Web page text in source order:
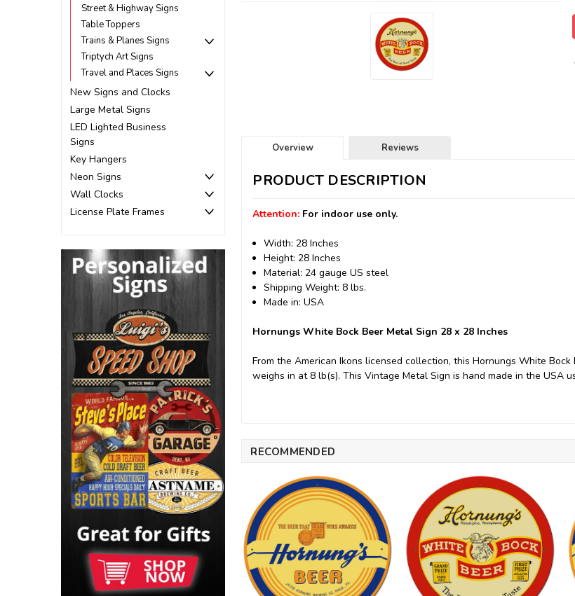
Street & Highway Signs
Table Toppers
Trains & Planes Signs
Triptych Art Signs
Travel and Places Signs
New Signs and Clocks
Large Metal Signs
LED Lighted Business
Signs
Key Hangers
Neon Signs
Wall Clocks
License Plate Frames
Overview Reviews
PRODUCT DESCRIPTION
Attention: For indoor use only.
Width: 28 Inches
Height: 28 Inches
Material: 24 gauge US steel
Shipping Weight: 8 lbs.
Made in: USA
Hornungs White Bock Beer Metal Sign 28 x 28 Inches
From the American Ikons licensed collection, this Hornungs White
weighs in at 8 lb(s). This Vintage Metal Sign is hand made in the USA
RECOMMENDED